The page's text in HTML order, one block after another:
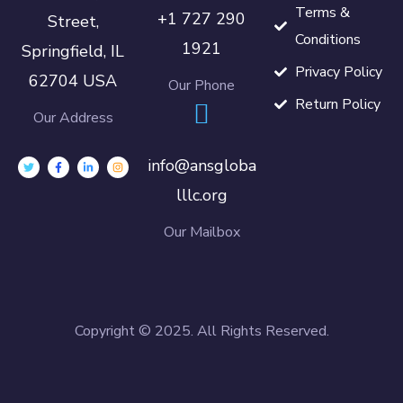
Street,
Springfield, IL
62704 USA
Our Address
+1 727 290
1921
Our Phone
info@ansgloba
lllc.org
Our Mailbox
Terms &
Conditions
Privacy Policy
Return Policy
Copyright © 2025. All Rights Reserved.